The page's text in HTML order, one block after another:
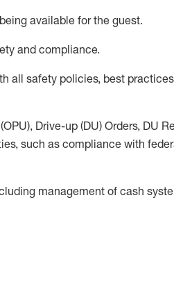
available for the guest.
and compliance.
all safety policies, best practices
Drive-up (DU) Orders, DU
such as compliance with
management of cash